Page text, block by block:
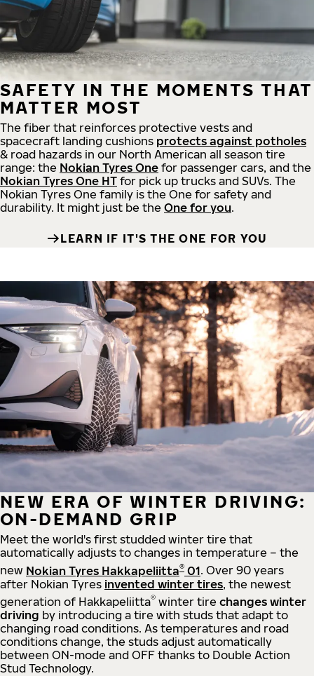
SAFETY IN THE MOMENTS THAT
MATTER MOST
The fiber that reinforces protective vests and
spacecraft landing cushions protects against potholes
& road hazards in our North American all season tire
range: the Nokian Tyres One for passenger cars, and the
Nokian Tyres One HT for pick up trucks and SUVs. The
Nokian Tyres One family is the One for safety and
durability. It might just be the One for you.
LEARN IF IT'S THE ONE FOR YOU
NEW ERA OF WINTER DRIVING:
ON-DEMAND GRIP
Meet the world's first studded winter tire that
automatically adjusts to changes in temperature – the
new Nokian Tyres Hakkapeliitta® 01. Over 90 years
after Nokian Tyres invented winter tires, the newest
generation of Hakkapeliitta® winter tire changes winter
driving by introducing a tire with studs that adapt to
changing road conditions. As temperatures and road
conditions change, the studs adjust automatically
between ON-mode and OFF thanks to Double Action
Stud Technology.